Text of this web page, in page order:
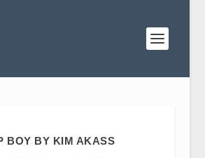
BOY BY KIM AKASS